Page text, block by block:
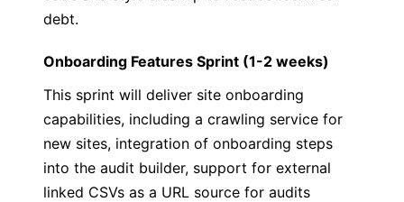
debt.
Onboarding Features Sprint (1-2 weeks)
This sprint will deliver site onboarding
capabilities, including a crawling service for
new sites, integration of onboarding steps
into the audit builder, support for external
linked CSVs as a URL source for audits